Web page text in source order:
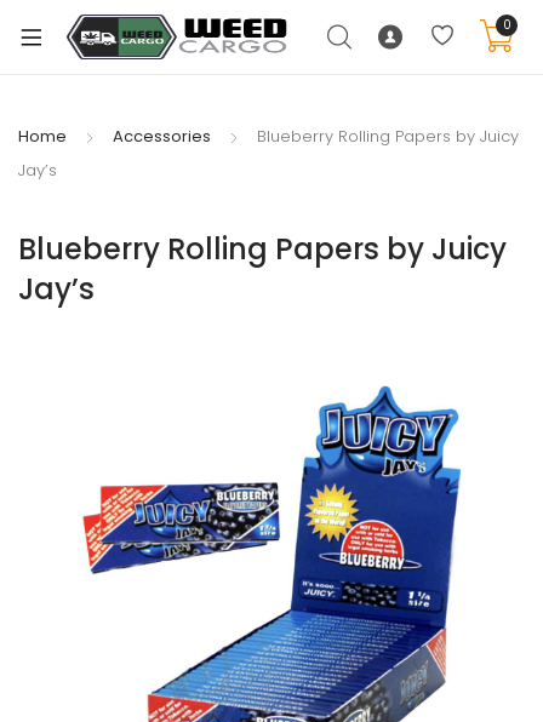
0
Home Accessories
Blueberry Rolling Papers by Juicy
Jay’s
Blueberry Rolling Papers by Juicy
Jay’s